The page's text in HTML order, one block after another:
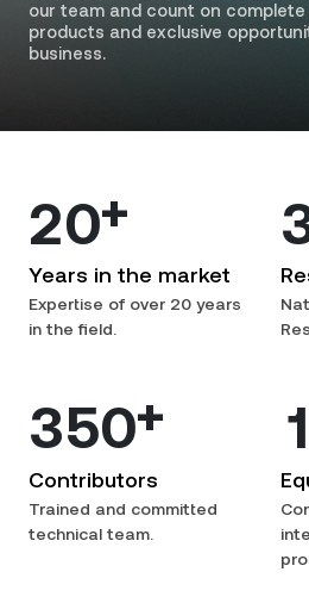
our team and count on complete
products and exclusive
business.
20+
Years in the market
Expertise of over 20 years
in the field.
350+
Contributors
Trained and committed
technical team.
1